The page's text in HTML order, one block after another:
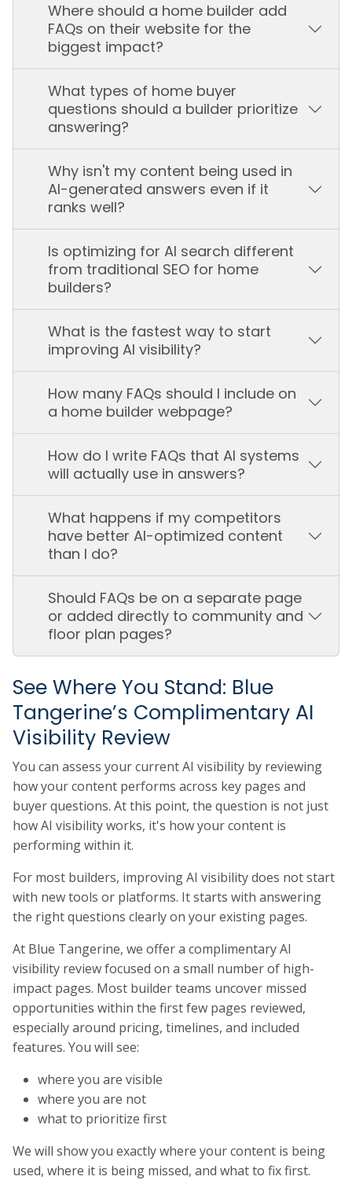
Where should a home builder add
FAQs on their website for the
biggest impact?
What types of home buyer
questions should a builder prioritize
answering?
Why isn't my content being used in
AI-generated answers even if it
ranks well?
Is optimizing for AI search different
from traditional SEO for home
builders?
What is the fastest way to start
improving AI visibility?
How many FAQs should I include on
a home builder webpage?
How do I write FAQs that AI systems
will actually use in answers?
What happens if my competitors
have better AI-optimized content
than I do?
Should FAQs be on a separate page
or added directly to community and
floor plan pages?
See Where You Stand: Blue
Tangerine’s Complimentary AI
Visibility Review
You can assess your current AI visibility by reviewing
how your content performs across key pages and
buyer questions. At this point, the question is not just
how AI visibility works, it's how your content is
performing within it.
For most builders, improving AI visibility does not start
with new tools or platforms. It starts with answering
the right questions clearly on your existing pages.
At Blue Tangerine, we offer a complimentary AI
visibility review focused on a small number of high-
impact pages. Most builder teams uncover missed
opportunities within the first few pages reviewed,
especially around pricing, timelines, and included
features. You will see:
where you are visible
where you are not
what to prioritize first
We will show you exactly where your content is being
used, where it is being missed, and what to fix first.